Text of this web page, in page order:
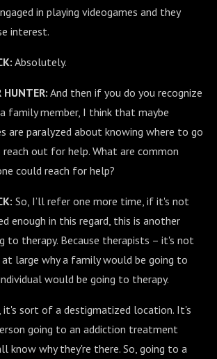
in playing videogames and they
interest.
Absolutely.
HUNTER: And then if you do you recognize
family member, I think that maybe
are paralyzed about knowing where to go
out for help. What are common
could reach for help?
So, I’ll refer one more time, if it's not
enough in this regard, this is another
to therapy. Because therapists – it's not
large why a family would be going to
would be going to therapy.
it's sort of a destigmatized location. It's
going to an addiction treatment
know why they're there. So, going to a